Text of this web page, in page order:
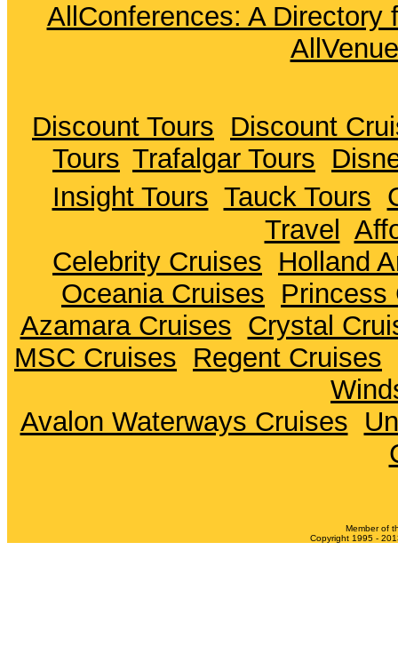
AllConferences: A Directory
Discount Tours Discount
Tours Trafalgar Tours
Insight Tours Tauck Tours
Travel
Celebrity Cruises Holland
Oceania Cruises Princess
Azamara Cruises Crystal
MSC Cruises Regent Cruises
Avalon Waterways Cruises
Member of
Copyright 1995 -